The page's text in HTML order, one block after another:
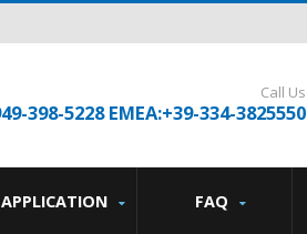
Call Us
398-5228 EMEA:+39-334-3825550
APPLICATION FAQ